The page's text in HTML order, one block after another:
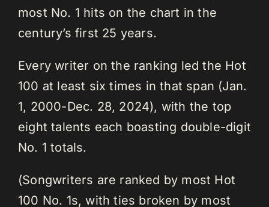
most No. 1 hits on the chart in the
century’s first 25 years.
Every writer on the ranking led the Hot
100 at least six times in that span (Jan.
1, 2000-Dec. 28, 2024), with the top
eight talents each boasting double-digit
No. 1 totals.
(Songwriters are ranked by most Hot
100 No. 1s, with ties broken by most